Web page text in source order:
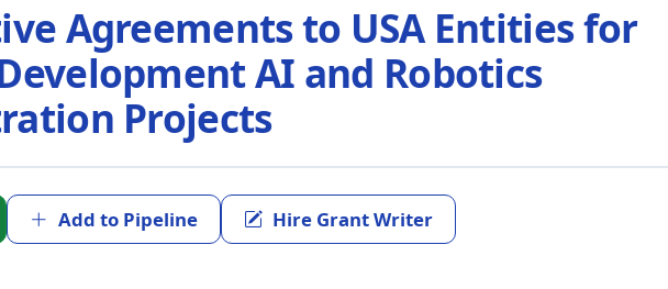
Agreements to USA Entities for
AI and Robotics
Projects
Add to Pipeline Hire Grant Writer